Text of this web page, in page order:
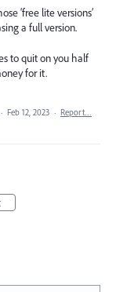
‘free lite versions’
a full version.
to quit on you half
for it.
· Feb 12, 2023 · Report…